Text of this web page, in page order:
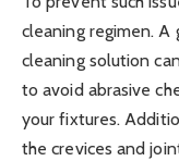
cleaning regimen.
cleaning solution
to avoid abrasive
your fixtures.
the crevices and